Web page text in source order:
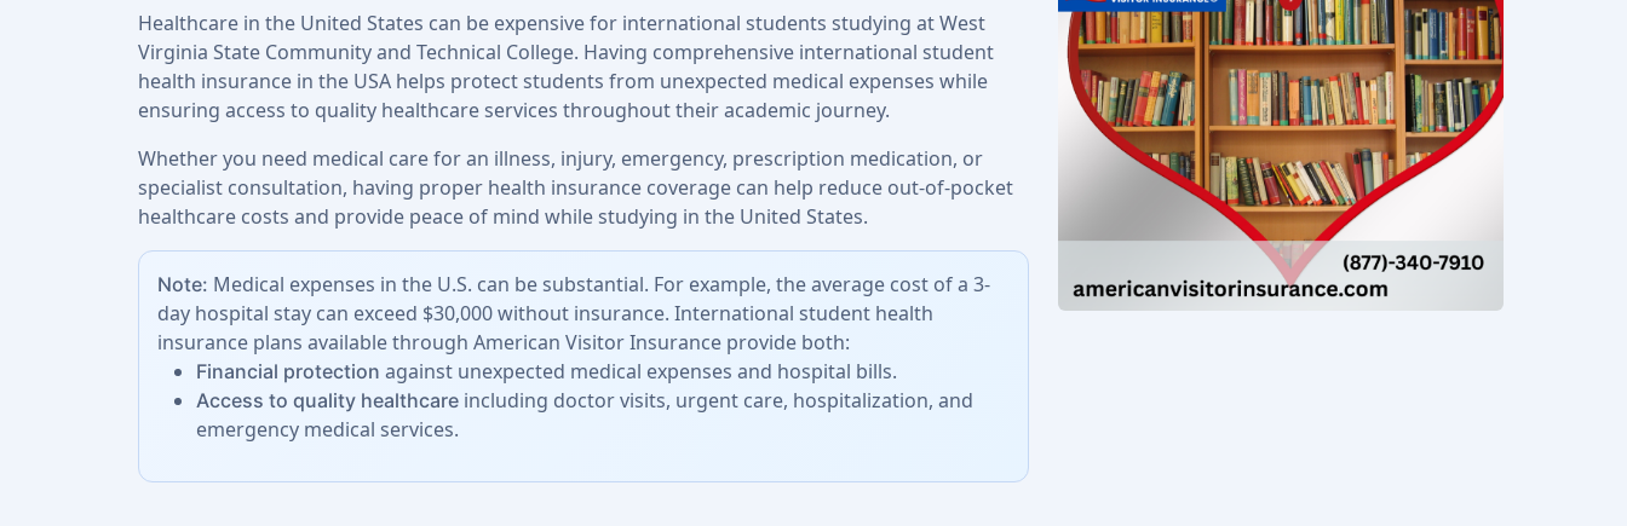
Healthcare in the United States can be expensive for international students studying at West
Virginia State Community and Technical College. Having comprehensive international student
health insurance in the USA helps protect students from unexpected medical expenses while
ensuring access to quality healthcare services throughout their academic journey.
Whether you need medical care for an illness, injury, emergency, prescription medication, or
specialist consultation, having proper health insurance coverage can help reduce out-of-pocket
healthcare costs and provide peace of mind while studying in the United States.
Note: Medical expenses in the U.S. can be substantial. For example, the average cost of a 3-
day hospital stay can exceed $30,000 without insurance. International student health
insurance plans available through American Visitor Insurance provide both:
Financial protection against unexpected medical expenses and hospital bills.
Access to quality healthcare including doctor visits, urgent care, hospitalization, and
emergency medical services.